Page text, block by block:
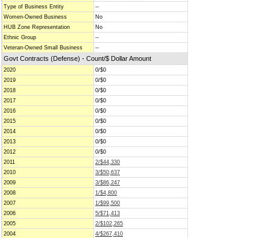
Type of Business Entity
--
Women-Owned Business
No
HUB Zone Representation
No
Ethnic Group
--
Veteran-Owned Small Business
--
Govt Contracts (Defense) - Count/$ Dollar Amount
2020
0/$0
2019
0/$0
2018
0/$0
2017
0/$0
2016
0/$0
2015
0/$0
2014
0/$0
2013
0/$0
2012
0/$0
2011
2/$44,330
2010
3/$50,637
2009
3/$86,247
2008
1/$4,800
2007
1/$99,500
2006
5/$71,413
2005
2/$102,265
2004
4/$267,410